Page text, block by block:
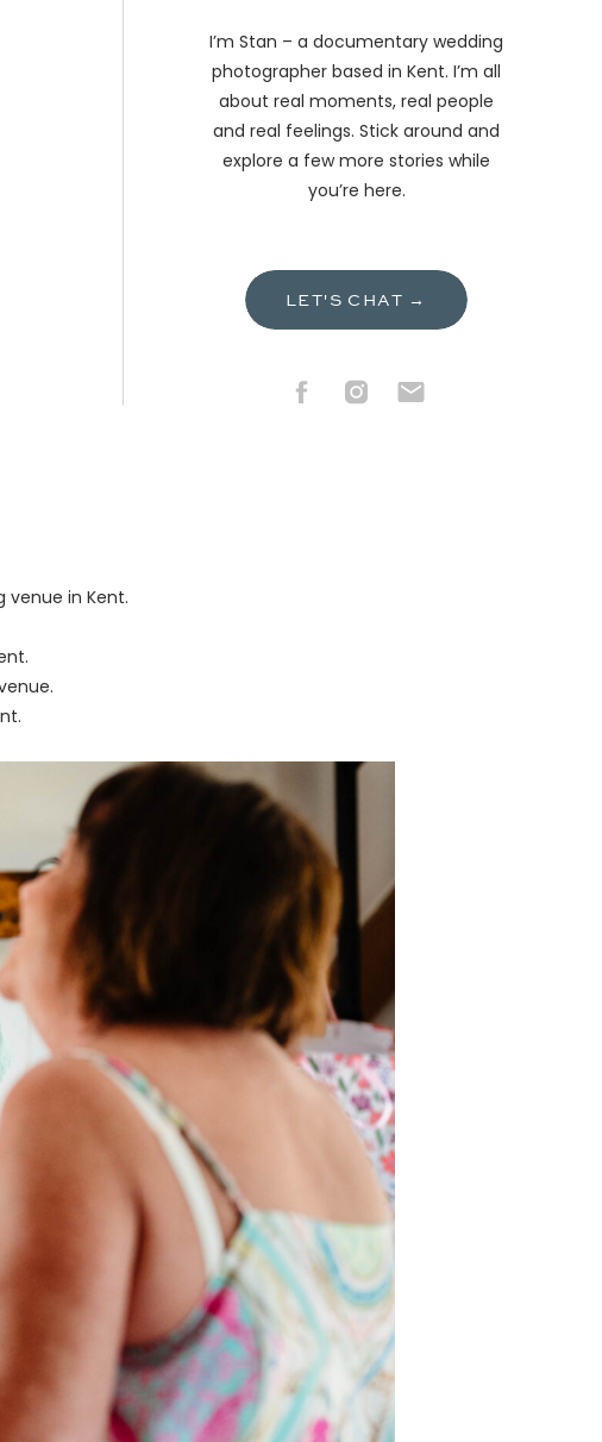
I’m Stan – a documentary wedding
photographer based in Kent. I’m all
about real moments, real people
and real feelings. Stick around and
explore a few more stories while
you’re here.
LET'S CHAT →